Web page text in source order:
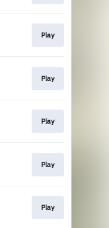
Play
Play
Play
Play
Play